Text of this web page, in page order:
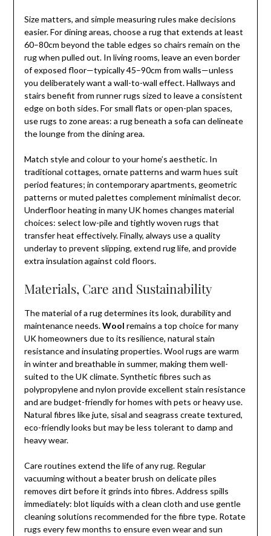
Size matters, and simple measuring rules make decisions
easier. For dining areas, choose a rug that extends at least
60–80cm beyond the table edges so chairs remain on the
rug when pulled out. In living rooms, leave an even border
of exposed floor—typically 45–90cm from walls—unless
you deliberately want a wall-to-wall effect. Hallways and
stairs benefit from runner rugs sized to leave a consistent
edge on both sides. For small flats or open-plan spaces,
use rugs to zone areas: a rug beneath a sofa can delineate
the lounge from the dining area.
Match style and colour to your home’s aesthetic. In
traditional cottages, ornate patterns and warm hues suit
period features; in contemporary apartments, geometric
patterns or muted palettes complement minimalist decor.
Underfloor heating in many UK homes changes material
choices: select low-pile and tightly woven rugs that
transfer heat effectively. Finally, always use a quality
underlay to prevent slipping, extend rug life, and provide
extra insulation against cold floors.
Materials, Care and Sustainability
The material of a rug determines its look, durability and
maintenance needs.Wool remains a top choice for many
UK homeowners due to its resilience, natural stain
resistance and insulating properties. Wool rugs are warm
in winter and breathable in summer, making them well-
suited to the UK climate. Synthetic fibres such as
polypropylene and nylon provide excellent stain resistance
and are budget-friendly for homes with pets or heavy use.
Natural fibres like jute, sisal and seagrass create textured,
eco-friendly looks but may be less tolerant to damp and
heavy wear.
Care routines extend the life of any rug. Regular
vacuuming without a beater brush on delicate piles
removes dirt before it grinds into fibres. Address spills
immediately: blot liquids with a clean cloth and use gentle
cleaning solutions recommended for the fibre type. Rotate
rugs every few months to ensure even wear and sun